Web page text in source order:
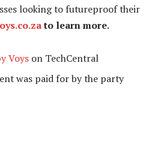
looking to futureproof their
to learn more.
Voys on TechCentral
was paid for by the party